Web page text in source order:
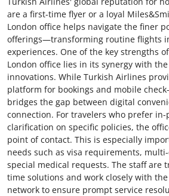
are a first-time flyer or a loyal
London office helps navigate the finer
offerings—transforming routine flights
experiences. One of the key strengths
London office lies in its synergy with
innovations. While Turkish Airlines
platform for bookings and mobile
bridges the gap between digital
connection. For travelers who prefer
clarification on specific policies, the
point of contact. This is especially
needs such as visa requirements,
special medical requests. The staff are
time solutions and work closely with
network to ensure prompt service